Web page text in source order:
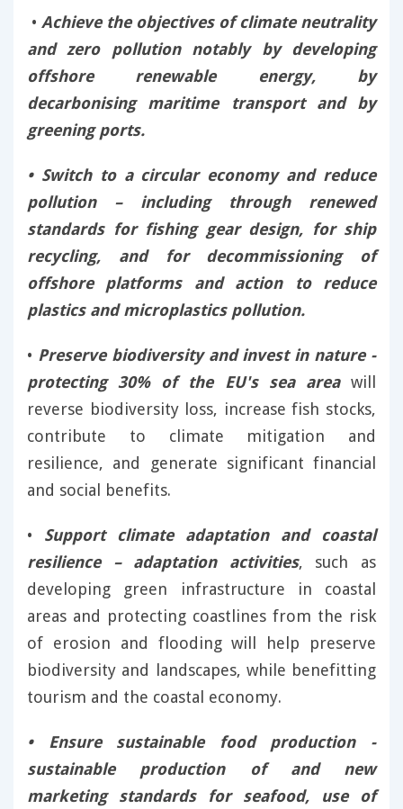
• Achieve the objectives of climate neutrality
and zero pollution notably by developing
offshore renewable energy, by
decarbonising maritime transport and by
greening ports.
• Switch to a circular economy and reduce
pollution – including through renewed
standards for fishing gear design, for ship
recycling, and for decommissioning of
offshore platforms and action to reduce
plastics and microplastics pollution.
• Preserve biodiversity and invest in nature -
protecting 30% of the EU's sea areawill
reverse biodiversity loss, increase fish stocks,
contribute to climate mitigation and
resilience, and generate significant financial
and social benefits.
• Support climate adaptation and coastal
resilience – adaptation activities, such as
developing green infrastructure in coastal
areas and protecting coastlines from the risk
of erosion and flooding will help preserve
biodiversity and landscapes, while benefitting
tourism and the coastal economy.
• Ensure sustainable food production -
sustainable production of and new
marketing standards for seafood, use of